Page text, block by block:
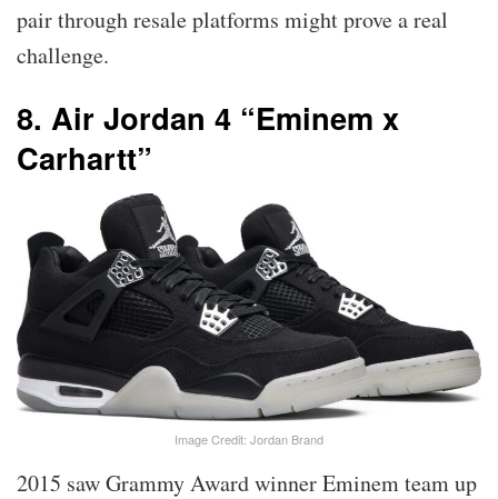
pair through resale platforms might prove a real
challenge.
8. Air Jordan 4 “Eminem x
Carhartt”
Image Credit: Jordan Brand
2015 saw Grammy Award winner Eminem team up